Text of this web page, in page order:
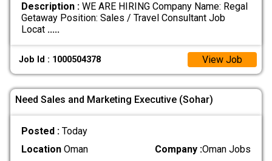
Description :WE ARE HIRING Company Name: Regal
Getaway Position: Sales / Travel Consultant Job
Locat .....
Job Id : 1000504378 View Job
Need Sales and Marketing Executive (Sohar)
Posted : Today
LocationOman Company :Oman Jobs